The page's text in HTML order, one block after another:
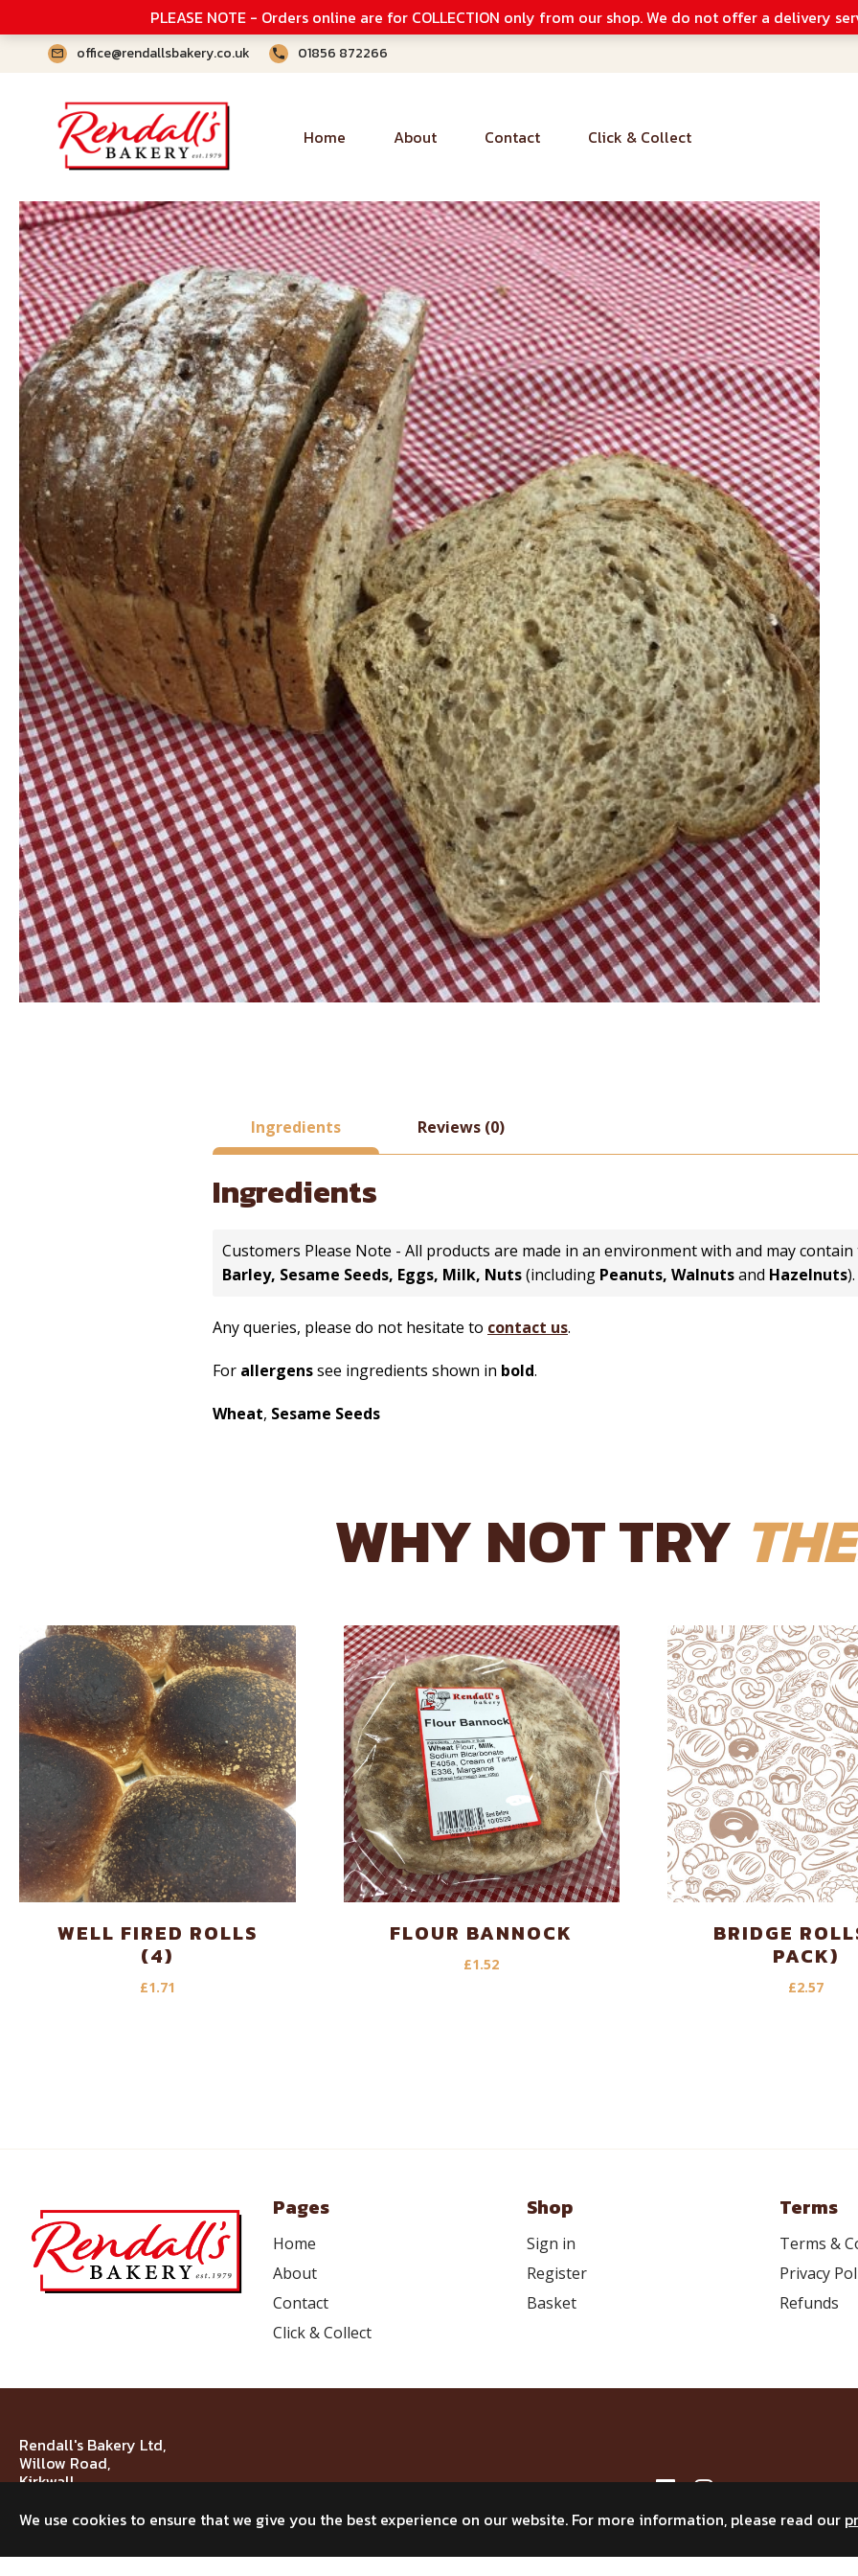
PLEASE NOTE - Orders online are for COLLECTION only from our shop. We do not offer a delivery
office@rendallsbakery.co.uk 01856 872266
Home About Contact Click & Collect
Ingredients Reviews (0)
Ingredients
Customers Please Note - All products are made in an environment with and may
Barley, Sesame Seeds, Eggs, Milk, Nuts(including Peanuts, Walnutsand Hazelnuts).
Any queries, please do not hesitate to contact us.
For allergenssee ingredients shown in bold.
Wheat, Sesame Seeds
WHY NOT TRY
WELL FIRED ROLLS
(4)
£1.71
FLOUR BANNOCK
£1.52
BRIDGE
PACK)
£2.57
Pages
Home
About
Contact
Click & Collect
Shop
Sign in
Register
Basket
Terms
Terms &
Privacy
Refunds
Rendall's Bakery Ltd,
Willow Road,
Kirkwall,
We use cookies to ensure that we give you the best experience on our website. For more information, please read our